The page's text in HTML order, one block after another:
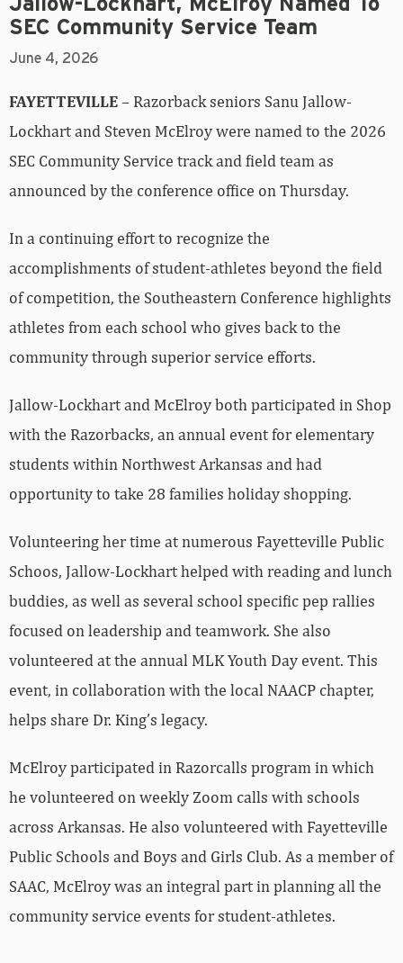
SEC Community Service Team
June 4, 2026
FAYETTEVILLE– Razorback seniors Sanu Jallow-
Lockhart and Steven McElroy were named to the 2026
SEC Community Service track and field team as
announced by the conference office on Thursday.
In a continuing effort to recognize the
accomplishments of student-athletes beyond the field
of competition, the Southeastern Conference highlights
athletes from each school who gives back to the
community through superior service efforts.
Jallow-Lockhart and McElroy both participated in Shop
with the Razorbacks, an annual event for elementary
students within Northwest Arkansas and had
opportunity to take 28 families holiday shopping.
Volunteering her time at numerous Fayetteville Public
Schoos, Jallow-Lockhart helped with reading and lunch
buddies, as well as several school specific pep rallies
focused on leadership and teamwork. She also
volunteered at the annual MLK Youth Day event. This
event, in collaboration with the local NAACP chapter,
helps share Dr. King’s legacy.
McElroy participated in Razorcalls program in which
he volunteered on weekly Zoom calls with schools
across Arkansas. He also volunteered with Fayetteville
Public Schools and Boys and Girls Club. As a member of
SAAC, McElroy was an integral part in planning all the
community service events for student-athletes.